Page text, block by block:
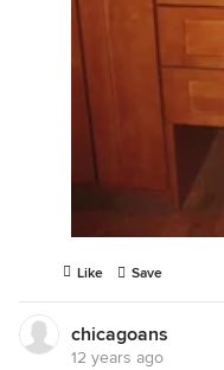
Like Save
chicagoans
12 years ago